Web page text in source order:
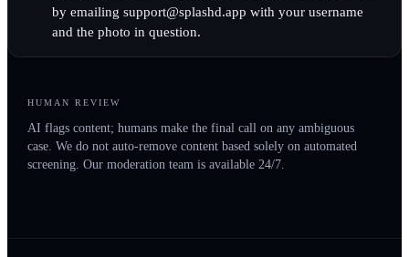
by emailing support@splashd.app with your username
and the photo in question.
HUMAN REVIEW
AI flags content; humans make the final call on any ambiguous
case. We do not auto-remove content based solely on automated
screening. Our moderation team is available 24/7.